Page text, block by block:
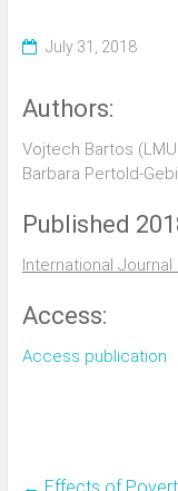
July 31, 2018
Authors:
Vojtech Bartos
Barbara Pertold-
Published
International
Access:
Access publication